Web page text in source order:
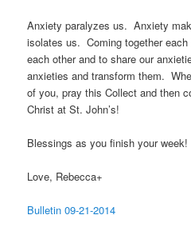
Anxiety paralyzes us. Anxiety
isolates us. Coming together
each other and to share our
anxieties and transform them.
of you, pray this Collect and then
Christ at St. John’s!
Blessings as you finish your week!
Love, Rebecca+
Bulletin 09-21-2014